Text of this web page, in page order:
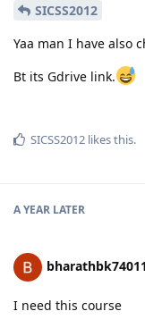
SICSS2012
Yaa man I have also
Bt its Gdrive link.
SICSS2012 likes this.
A YEAR LATER
bharathbk74011
I need this course